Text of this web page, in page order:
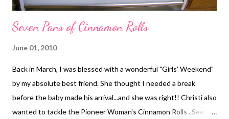
Seven Pans of Cinnamon Rolls
June 01, 2010
Back in March, I was blessed with a wonderful "Girls' Weekend"
by my absolute best friend. She thought I needed a break
before the baby made his arrival...and she was right!! Christi also
wanted to tackle the Pioneer Woman's Cinnamon Rolls . See, we